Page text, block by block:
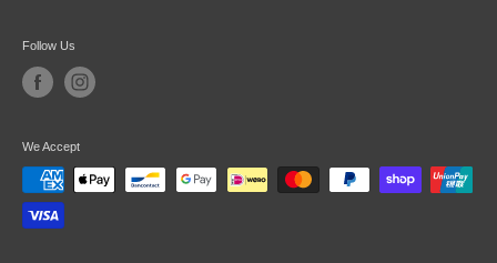
Follow Us
We Accept